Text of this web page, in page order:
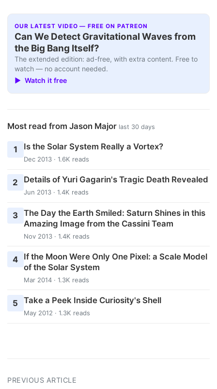
OUR LATEST VIDEO — FREE ON PATREON
Can We Detect Gravitational Waves from
the Big Bang Itself?
The extended edition: ad-free, with extra content. Free to
watch — no account needed.
▶ Watch it free
Most read from Jason Major last 30 days
1 Is the Solar System Really a Vortex?
Dec 2013 · 1.6K reads
2 Details of Yuri Gagarin's Tragic Death Revealed
Jun 2013 · 1.4K reads
3 The Day the Earth Smiled: Saturn Shines in this
Amazing Image from the Cassini Team
Nov 2013 · 1.4K reads
4
If the Moon Were Only One Pixel: a Scale Model
of the Solar System
Mar 2014 · 1.3K reads
5 Take a Peek Inside Curiosity's Shell
May 2012 · 1.3K reads
PREVIOUS ARTICLE